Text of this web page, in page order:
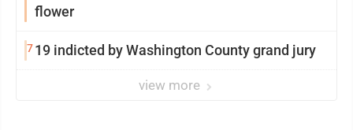
flower
719 indicted by Washington County grand jury
view more